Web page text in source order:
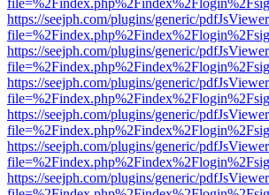
https://seejph.com/plugins/generic/
https://seejph.com/plugins/generic/
https://seejph.com/plugins/generic/
https://seejph.com/plugins/generic/
https://seejph.com/plugins/generic/
https://seejph.com/plugins/generic/